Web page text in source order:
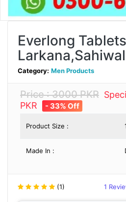
Everlong
Category: Men Products
Price : 3000 PKR
PKR
- 33% Off
Product Size :
Made In :
(1) 1